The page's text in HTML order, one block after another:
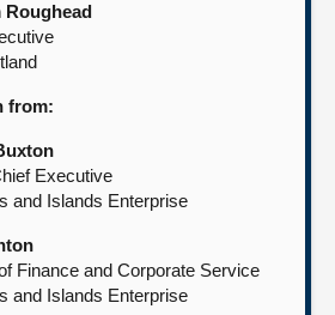
Roughead
from:
Executive
and Islands Enterprise
Finance and Corporate Service
and Islands Enterprise